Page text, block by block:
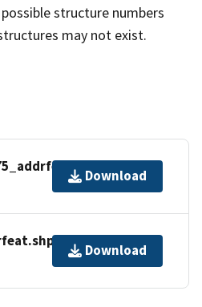
structure numbers
may not exist.
Download
Download